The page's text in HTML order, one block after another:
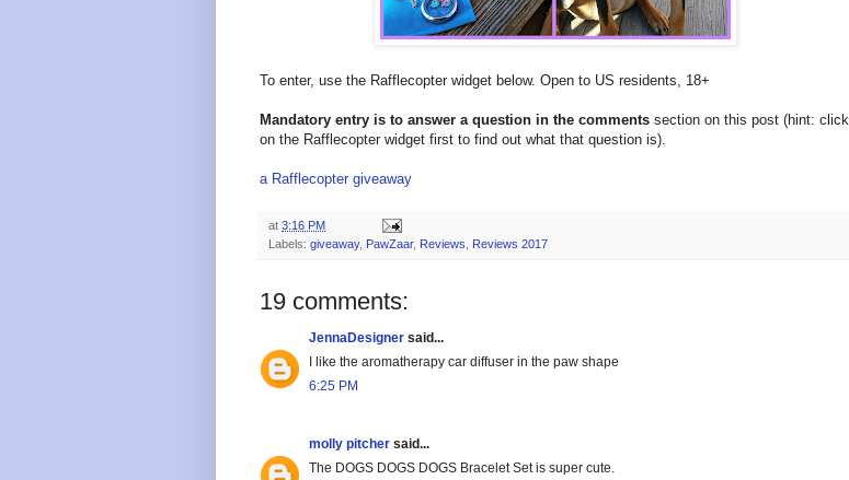
To enter, use the Rafflecopter widget below. Open to US residents, 18+
Mandatory entry is to answer a question in the comments section on this post (hint: click
on the Rafflecopter widget first to find out what that question is).
a Rafflecopter giveaway
at 3:16 PM
Labels: giveaway, PawZaar, Reviews Reviews 2017
19 comments:
JennaDesigner said...
I like the aromatherapy car diffuser in the paw shape
6:25 PM
molly pitcher said...
The DOGS DOGS DOGS Bracelet Set is super cute.